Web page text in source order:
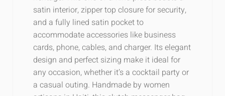
satin interior, zipper top closure for security,
and a fully lined satin pocket to
accommodate accessories like business
cards, phone, cables, and charger. Its elegant
design and perfect sizing make it ideal for
any occasion, whether it’s a cocktail party or
a casual outing. Handmade by women